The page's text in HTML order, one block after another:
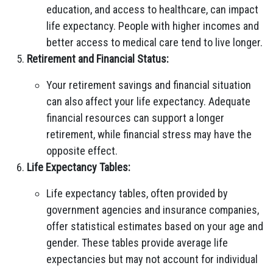
education, and access to healthcare, can impact
life expectancy. People with higher incomes and
better access to medical care tend to live longer.
Retirement and Financial Status:
Your retirement savings and financial situation
can also affect your life expectancy. Adequate
financial resources can support a longer
retirement, while financial stress may have the
opposite effect.
Life Expectancy Tables:
Life expectancy tables, often provided by
government agencies and insurance companies,
offer statistical estimates based on your age and
gender. These tables provide average life
expectancies but may not account for individual